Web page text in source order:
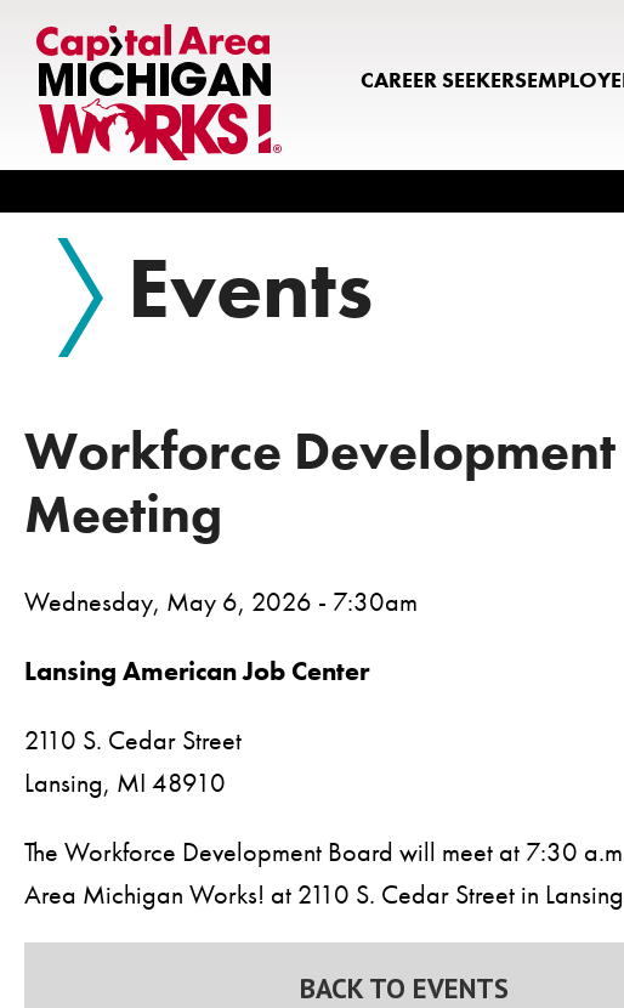
CAREER SEEKERS
Events
Workforce
Meeting
Wednesday, May 6, 2026 - 7:30am
Lansing American Job Center
2110 S. Cedar Street
Lansing, MI 48910
The Workforce Development Board will meet at 7:30
Area Michigan Works! at 2110 S. Cedar Street in
BACK TO EVENTS